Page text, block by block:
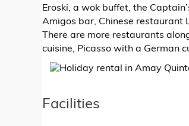
Eroski, a wok buffet, the
Amigos bar, Chinese restaurant
There are more restaurants
cuisine, Picasso with a German
Facilities